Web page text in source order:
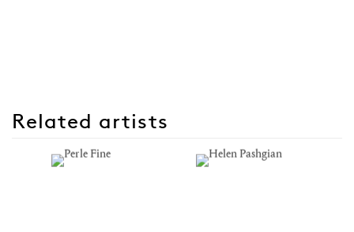
Related artists